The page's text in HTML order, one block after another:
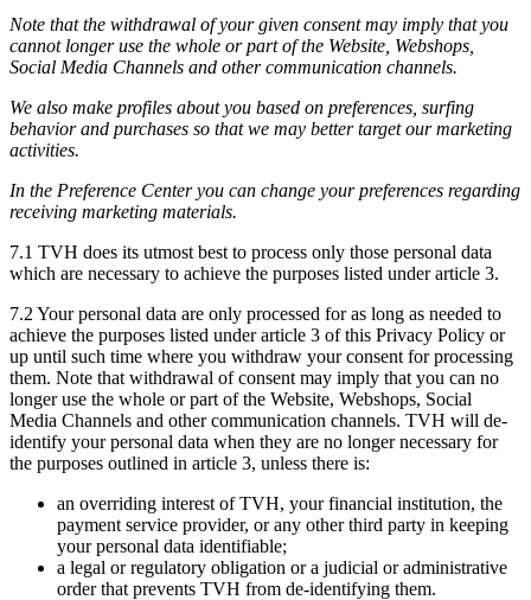
Note that the withdrawal of your given consent may imply that you
cannot longer use the whole or part of the Website, Webshops,
Social Media Channels and other communication channels.
We also make profiles about you based on preferences, surfing
behavior and purchases so that we may better target our marketing
activities.
In the Preference Center you can change your preferences regarding
receiving marketing materials.
7.1 TVH does its utmost best to process only those personal data
which are necessary to achieve the purposes listed under article 3.
7.2 Your personal data are only processed for as long as needed to
achieve the purposes listed under article 3 of this Privacy Policy or
up until such time where you withdraw your consent for processing
them. Note that withdrawal of consent may imply that you can no
longer use the whole or part of the Website, Webshops, Social
Media Channels and other communication channels. TVH will de-
identify your personal data when they are no longer necessary for
the purposes outlined in article 3, unless there is:
an overriding interest of TVH, your financial institution, the
payment service provider, or any other third party in keeping
your personal data identifiable;
a legal or regulatory obligation or a judicial or administrative
order that prevents TVH from de-identifying them.